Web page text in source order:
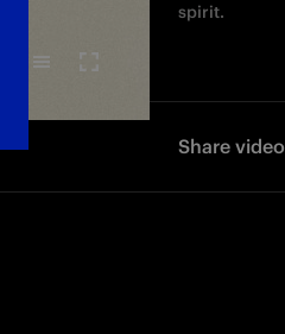
spirit.
Share video